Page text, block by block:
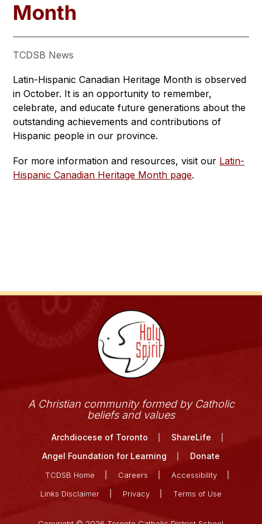
Month
TCDSB News
Latin-Hispanic Canadian Heritage Month is observed
in October. It is an opportunity to remember,
celebrate, and educate future generations about the
outstanding achievements and contributions of
Hispanic people in our province.
For more information and resources, visit our Latin-
Hispanic Canadian Heritage Month page.
A Christian community formed by Catholic
beliefs and values
Archdiocese of Toronto
ShareLife
Angel Foundation for Learning
Donate
TCDSB Home Careers
Accessibility
Links Disclaimer
Privacy Terms of Use